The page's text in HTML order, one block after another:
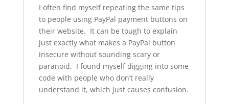
I often find myself repeating the same tips
to people using PayPal payment buttons on
their website. It can be tough to explain
just exactly what makes a PayPal button
insecure without sounding scary or
paranoid. I found myself digging into some
code with people who don’t really
understand it, which just causes confusion.